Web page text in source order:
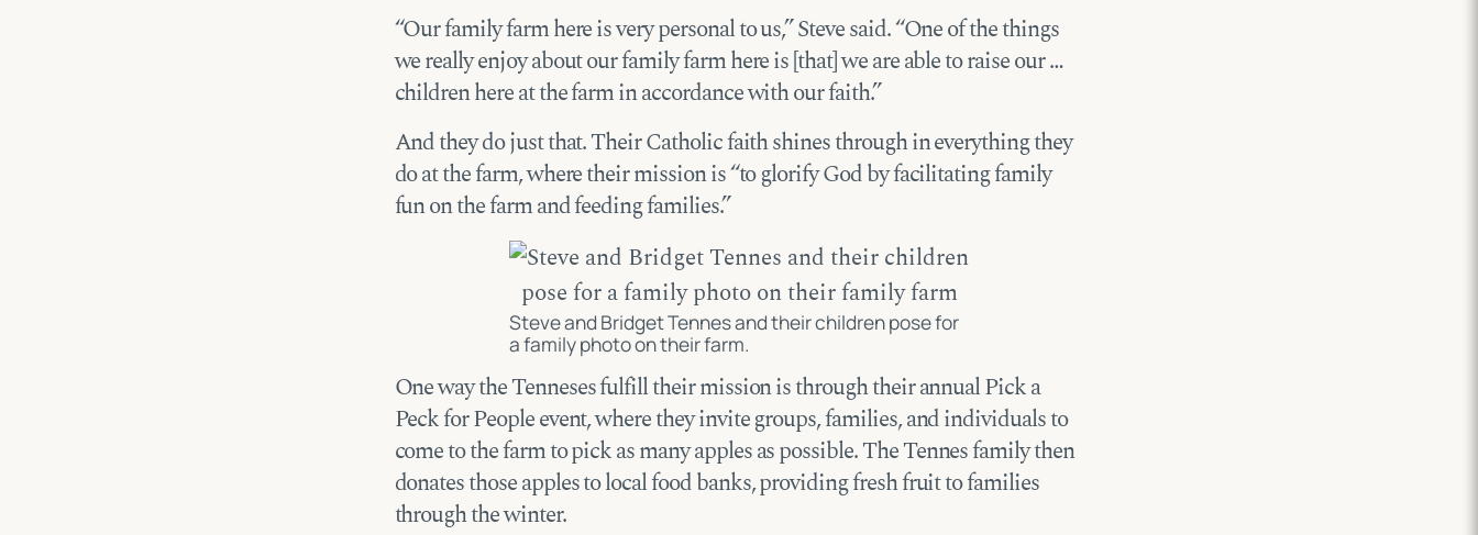
“Our family farm here is very personal to us,” Steve said. “One of the things
we really enjoy about our family farm here is [that] we are able to raise our …
children here at the farm in accordance with our faith.”
And they do just that. Their Catholic faith shines through in everything they
do at the farm, where their mission is “to glorify God by facilitating family
fun on the farm and feeding families.”
Steve and Bridget Tennes and their children pose for
a family photo on their farm.
One way the Tenneses fulfill their mission is through their annual Pick a
Peck for People event, where they invite groups, families, and individuals to
come to the farm to pick as many apples as possible. The Tennes family then
donates those apples to local food banks, providing fresh fruit to families
through the winter.